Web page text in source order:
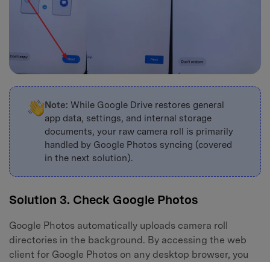
Note: While Google Drive restores general
app data, settings, and internal storage
documents, your raw camera roll is primarily
handled by Google Photos syncing (covered
in the next solution).
Solution 3. Check Google Photos
Google Photos automatically uploads camera roll
directories in the background. By accessing the web
client for Google Photos on any desktop browser, you